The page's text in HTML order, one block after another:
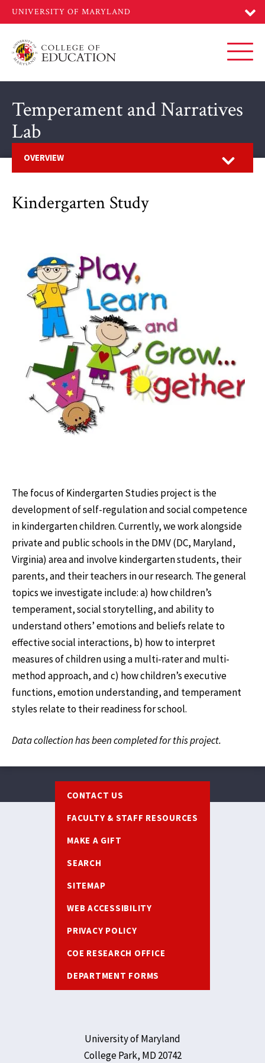
main
Temperament and Narratives
Lab
OVERVIEW
Kindergarten Study
The focus of Kindergarten Studies project is the
development of self-regulation and social competence
in kindergarten children. Currently, we work alongside
private and public schools in the DMV (DC, Maryland,
Virginia) area and involve kindergarten students, their
parents, and their teachers in our research. The general
topics we investigate include: a) how children’s
temperament, social storytelling, and ability to
understand others’ emotions and beliefs relate to
effective social interactions, b) how to interpret
measures of children using a multi-rater and multi-
method approach, and c) how children’s executive
functions, emotion understanding, and temperament
styles relate to their readiness for school.
Data collection has been completed for this project.
CONTACT US
FACULTY & STAFF RESOURCES
MAKE A GIFT
SEARCH
SITEMAP
WEB ACCESSIBILITY
PRIVACY POLICY
COE RESEARCH OFFICE
DEPARTMENT FORMS
University of Maryland
College Park, MD 20742